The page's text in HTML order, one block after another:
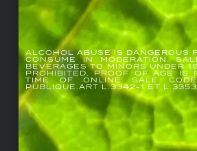
ALCOHOL ABUSE IS DANGEROUS
CONSUME IN MODERATION.
BEVERAGES TO MINORS UNDER
PROHIBITED. PROOF OF AGE IS
TIME OF ONLINE SALE
PUBLIQUE.ART L.3342-1 ET